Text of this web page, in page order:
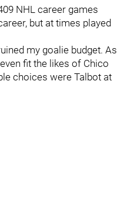
NHL career games
but at times played
my goalie budget. As
fit the likes of Chico
choices were Talbot at